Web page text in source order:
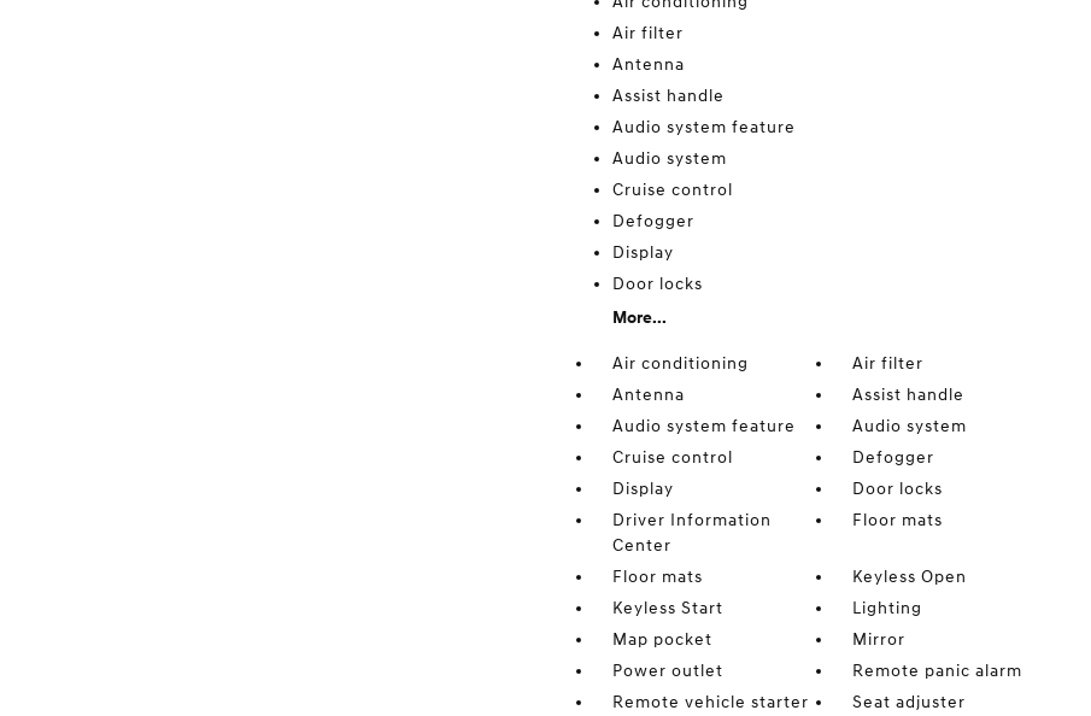
Air filter
Antenna
Assist handle
Audio system feature
Audio system
Cruise control
Defogger
Display
Door locks
More...
Air conditioning
Air filter
Antenna
Assist handle
Audio system feature
Audio system
Cruise control
Defogger
Display
Door locks
Driver Information
Center
Floor mats
Floor mats
Keyless Open
Keyless Start
Lighting
Map pocket
Mirror
Power outlet
Remote panic alarm
Remote vehicle starter
Seat adjuster